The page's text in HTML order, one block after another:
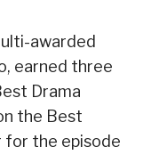
awarded
earned three
Drama
the Best
for the episode